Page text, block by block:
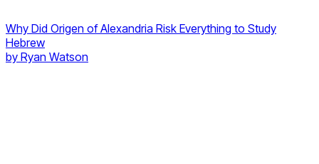
Why Did Origen of Alexandria Risk Everything to Study
Hebrew
by Ryan Watson